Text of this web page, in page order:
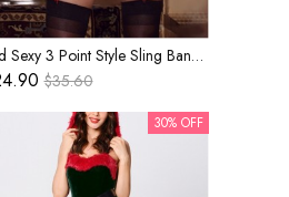
Red Sexy 3 Point Style Sling Bandage Bikini Hooded Bodysuit Christmas Stage Performance Costume Female
$35.60
30% OFF